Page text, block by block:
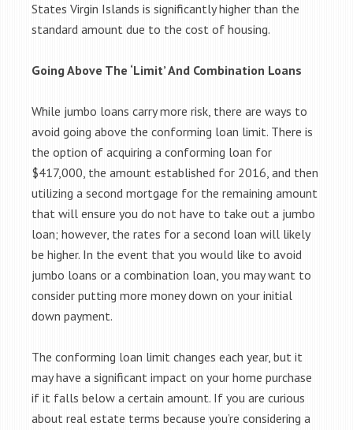
States Virgin Islands is significantly higher than the
standard amount due to the cost of housing.
Going Above The ‘Limit’ And Combination Loans
While jumbo loans carry more risk, there are ways to
avoid going above the conforming loan limit. There is
the option of acquiring a conforming loan for
$417,000, the amount established for 2016, and then
utilizing a second mortgage for the remaining amount
that will ensure you do not have to take out a jumbo
loan; however, the rates for a second loan will likely
be higher. In the event that you would like to avoid
jumbo loans or a combination loan, you may want to
consider putting more money down on your initial
down payment.
The conforming loan limit changes each year, but it
may have a significant impact on your home purchase
if it falls below a certain amount. If you are curious
about real estate terms because you’re considering a